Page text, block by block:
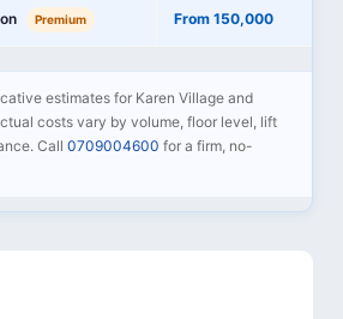
Premium From 150,000
estimates for Karen Village and
costs vary by volume, floor level, lift
Call0709004600 for a firm, no-